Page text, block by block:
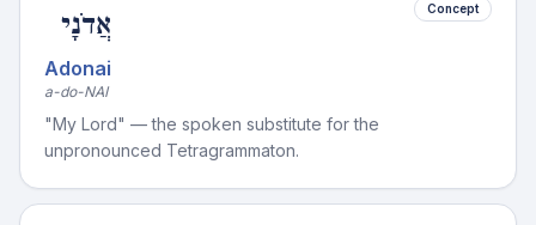
אֲדֹנָי
Adonai
a-do-NAI
Concept
"My Lord" — the spoken substitute for the
unpronounced Tetragrammaton.